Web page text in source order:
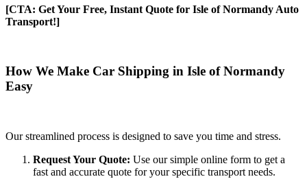
[CTA: Get Your Free, Instant Quote for Isle of Normandy Auto
Transport!]
How We Make Car Shipping in Isle of Normandy
Easy
Our streamlined process is designed to save you time and stress.
Request Your Quote: Use our simple online form to get a
fast and accurate quote for your specific transport needs.